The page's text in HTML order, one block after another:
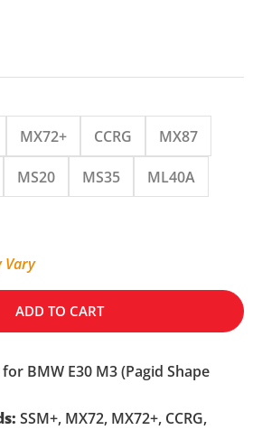
MX72+ CCRG MX87
MS20 MS35 ML40A
Vary
ADD TO CART
BMW E30 M3 (Pagid Shape
SSM+, MX72, MX72+, CCRG,